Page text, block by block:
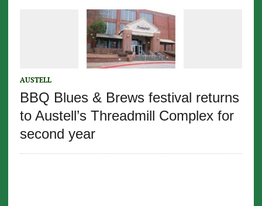
AUSTELL
BBQ Blues & Brews festival returns
to Austell’s Threadmill Complex for
second year